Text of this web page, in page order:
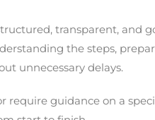
transparent, and
the steps,
unnecessary delays.
guidance on a